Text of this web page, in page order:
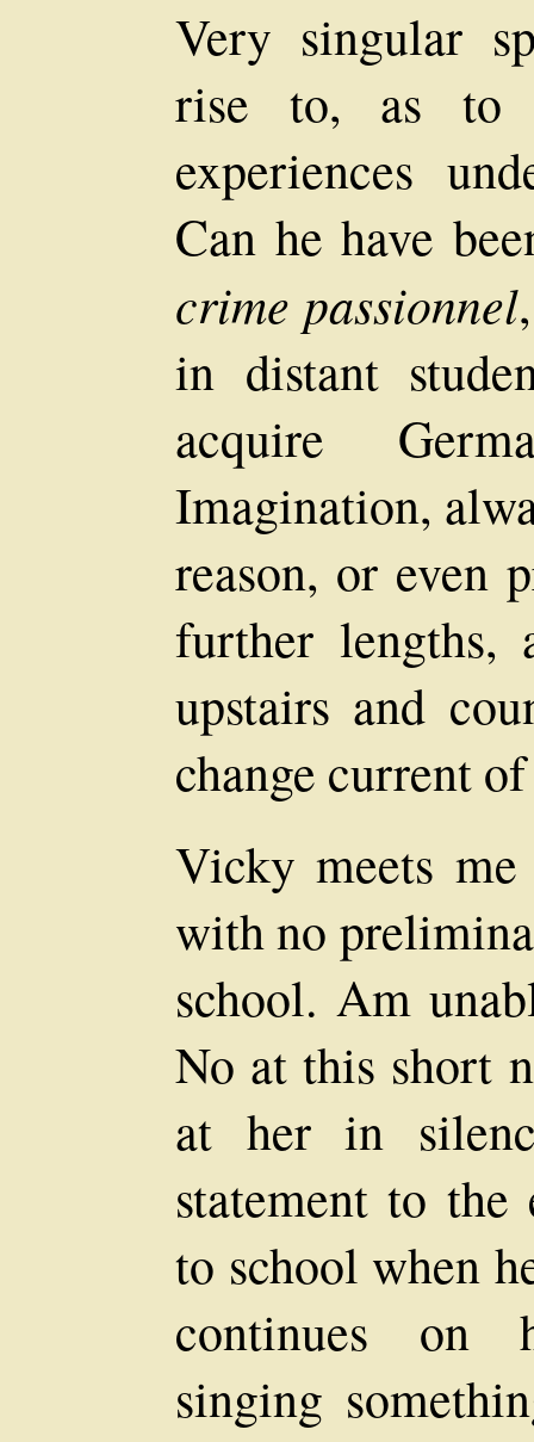
Very singular
rise to, as to
experiences
Can he have
crime passionnel
in distant
acquire
Imagination,
reason, or even
further lengths,
upstairs and
change current
Vicky meets
with no
school. Am
No at this short
at her in
statement to
to school when
continues on
singing